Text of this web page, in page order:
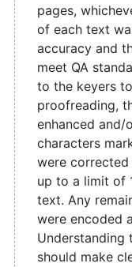
pages,
of each text
accuracy and
meet QA
to the keyers
proofreading,
enhanced
characters
were
up to a limit of
text. Any
were encoded
Understanding
should make